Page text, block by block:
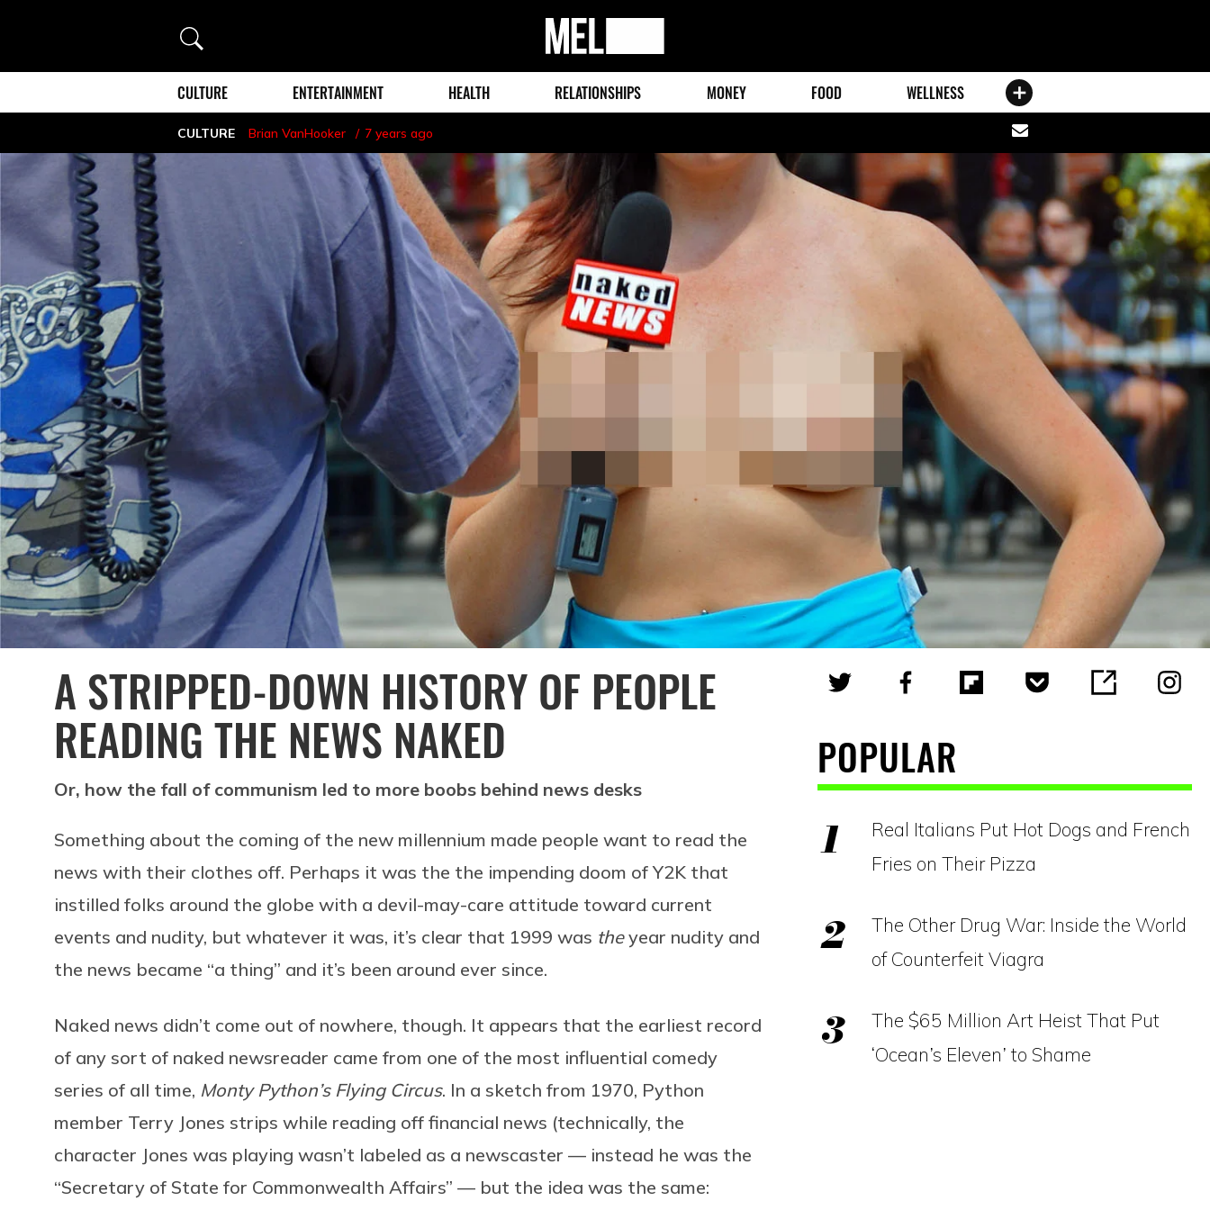
Search
MEL
Magazine
CULTURE ENTERTAINMENT HEALTH RELATIONSHIPS MONEY FOOD WELLNESS
CULTURE Brian VanHooker 7 years ago
Share
via
email
A STRIPPED-DOWN HISTORY OF PEOPLE
READING THE NEWS NAKED
Or, how the fall of communism led to more boobs behind news desks
Something about the coming of the new millennium made people want to read the
news with their clothes off. Perhaps it was the the impending doom of Y2K that
instilled folks around the globe with a devil-may-care attitude toward current
events and nudity, but whatever it was, it’s clear that 1999 was theyear nudity and
the news became “a thing” and it’s been around ever since.
Naked news didn’t come out of nowhere, though. It appears that the earliest record
of any sort of naked newsreader came from one of the most influential comedy
series of all time, Monty Python’s Flying Circus. In a sketch from 1970, Python
member Terry Jones strips while reading off financial news (technically, the
character Jones was playing wasn’t labeled as a newscaster — instead he was the
“Secretary of State for Commonwealth Affairs” — but the idea was the same:
POPULAR
Real Italians Put Hot Dogs and French
Fries on Their Pizza
The Other Drug War: Inside the World
of Counterfeit Viagra
The $65 Million Art Heist That Put
‘Ocean’s Eleven’ to Shame